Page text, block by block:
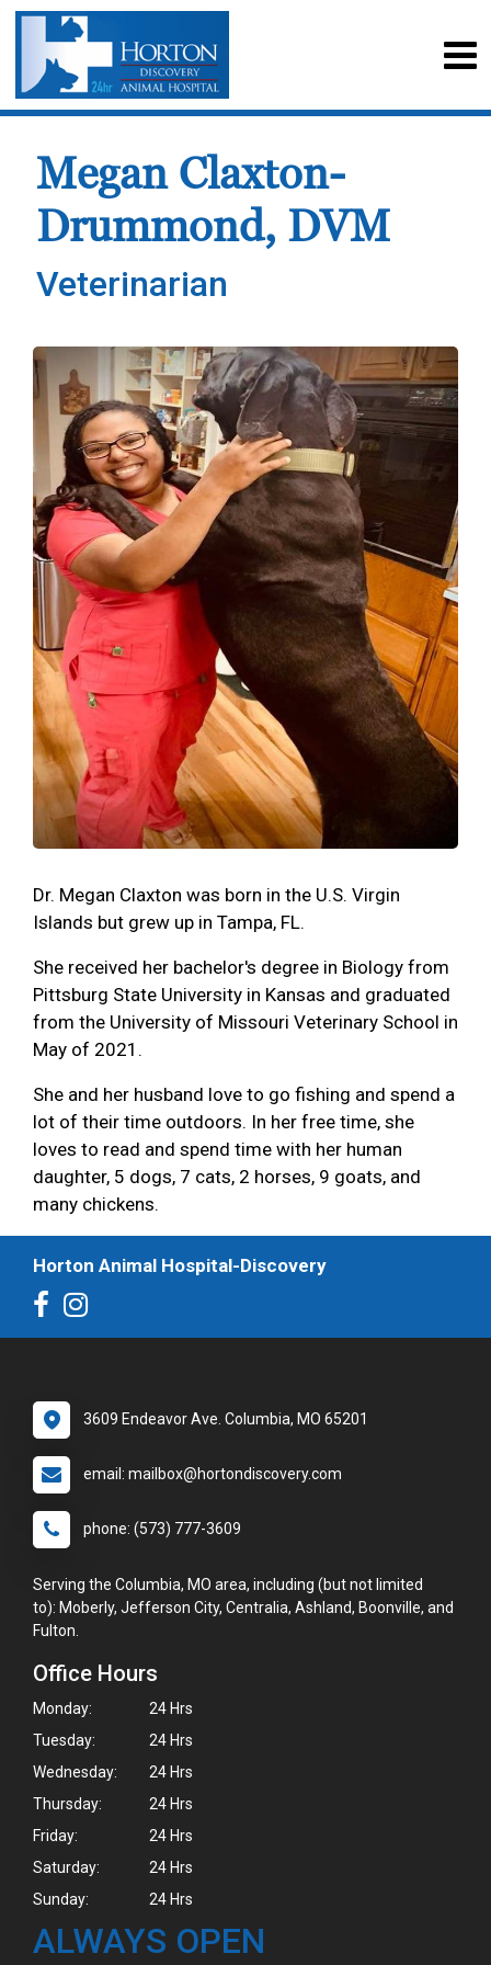
Megan Claxton-
Drummond, DVM
Veterinarian
Dr. Megan Claxton was born in the U.S. Virgin
Islands but grew up in Tampa, FL.
She received her bachelor's degree in Biology from
Pittsburg State University in Kansas and graduated
from the University of Missouri Veterinary School in
May of 2021.
She and her husband love to go fishing and spend a
lot of their time outdoors. In her free time, she
loves to read and spend time with her human
daughter, 5 dogs, 7 cats, 2 horses, 9 goats, and
many chickens.
Horton Animal Hospital-Discovery
3609 Endeavor Ave. Columbia, MO 65201
email: mailbox@hortondiscovery.com
phone: (573) 777-3609
Serving the Columbia, MO area, including (but not limited
to): Moberly, Jefferson City, Centralia, Ashland, Boonville, and
Fulton.
Office Hours
Monday:
24 Hrs
Tuesday:
24 Hrs
Wednesday:
24 Hrs
Thursday:
24 Hrs
Friday:
24 Hrs
Saturday:
24 Hrs
Sunday:
24 Hrs
ALWAYS OPEN